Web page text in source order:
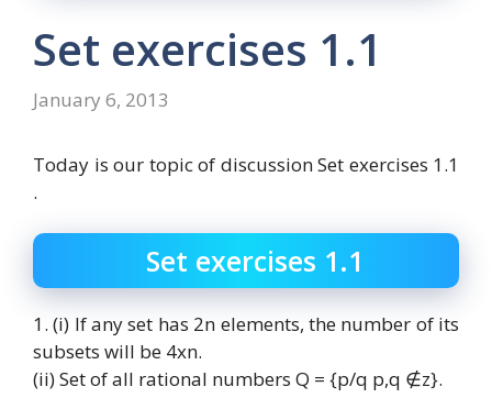
Set exercises 1.1
January 6, 2013
Today is our topic of discussion Set exercises 1.1
.
Set exercises 1.1
1. (i) If any set has 2n elements, the number of its
subsets will be 4xn.
(ii) Set of all rational numbers Q = {p/q p,q ∉z}.